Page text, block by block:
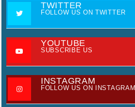
TWITTER
FOLLOW US ON TWITTER
YOUTUBE
SUBSCRIBE US
INSTAGRAM
FOLLOW US ON INSTAGRAM